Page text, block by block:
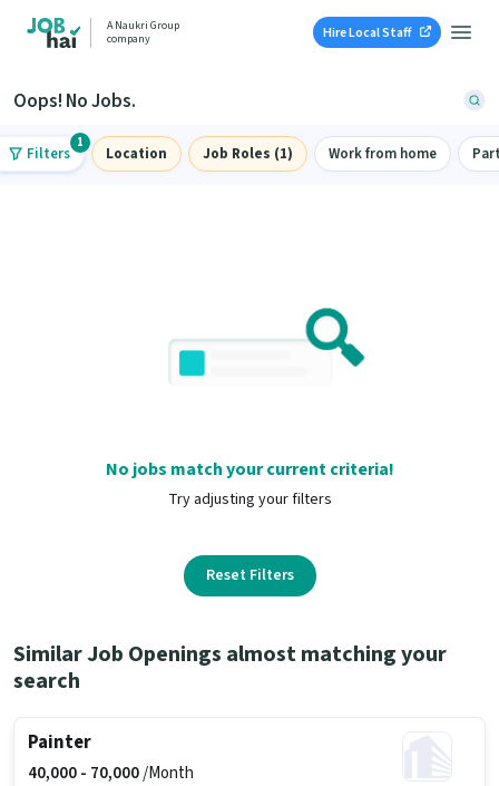
A Naukri Group
company
Hire Local Staff
Oops! No Jobs.
Filters
1
Location Job Roles (1) Work from home
No jobs match your current criteria!
Try adjusting your filters
Reset Filters
Similar Job Openings almost matching your
search
Painter
40,000 - 70,000/Month